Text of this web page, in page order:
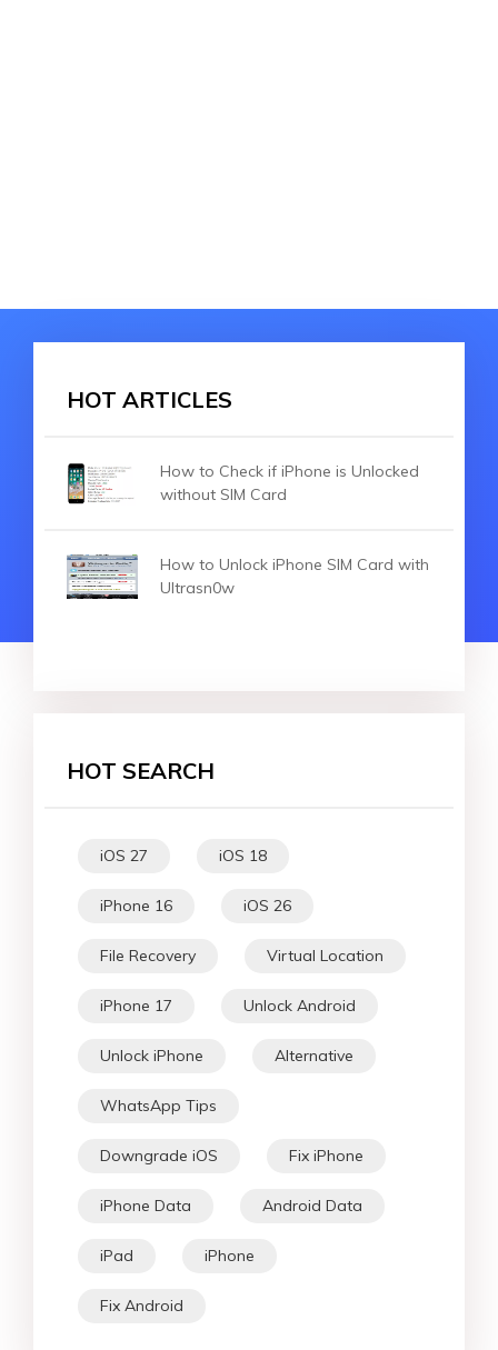
HOT ARTICLES
How to Check if iPhone is Unlocked
without SIM Card
How to Unlock iPhone SIM Card with
Ultrasn0w
HOT SEARCH
iOS 27 iOS 18
iPhone 16 iOS 26
File Recovery Virtual Location
iPhone 17 Unlock Android
Unlock iPhone Alternative
WhatsApp Tips
Downgrade iOS Fix iPhone
iPhone Data Android Data
iPad iPhone
Fix Android